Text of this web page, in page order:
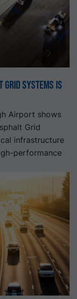
Systems is
Airport shows
Grid
infrastructure
performance